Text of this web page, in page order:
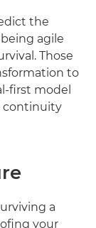
the
agile
Those
to
first model
continuity
a
your